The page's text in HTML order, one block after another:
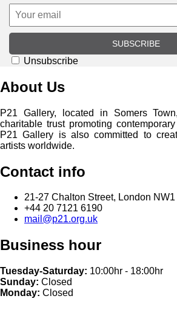
SUBSCRIBE
Unsubscribe
About Us
P21 Gallery, located in Somers
charitable trust promoting
P21 Gallery is also committed to
artists worldwide.
Contact info
21-27 Chalton Street, London
+44 20 7121 6190
mail@p21.org.uk
Business hour
Tuesday-Saturday: 10:00hr - 18:00hr
Sunday: Closed
Monday: Closed